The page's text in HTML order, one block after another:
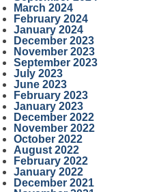
March 2024
February 2024
January 2024
December 2023
November 2023
September 2023
July 2023
June 2023
February 2023
January 2023
December 2022
November 2022
October 2022
August 2022
February 2022
January 2022
December 2021